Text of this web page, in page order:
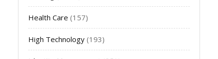
Health Care (157)
High Technology (193)